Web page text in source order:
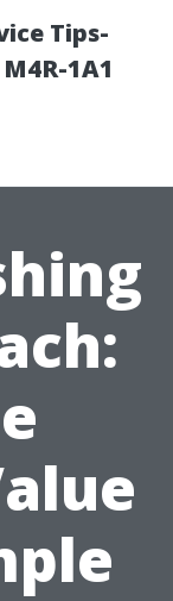
Tips-
1A1